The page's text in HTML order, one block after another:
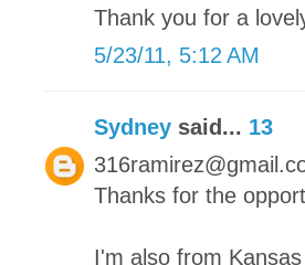
Thank you for a
5/23/11, 5:12 AM
Sydney said... 13
Thanks for the
I'm also from